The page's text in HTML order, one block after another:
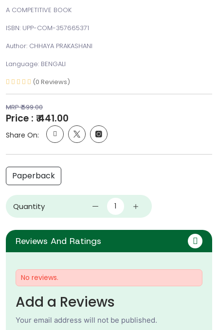
A COMPETITIVE BOOK
ISBN: UPP-COM-357665371
Author: CHHAYA PRAKASHANI
Language: BENGALI
(0 Reviews)
MRP ₹ 599.00
Price : ₹ 441.00
Share On:
Paperback
Quantity
Reviews And Ratings
No reviews.
Add a Reviews
Your email address will not be published.